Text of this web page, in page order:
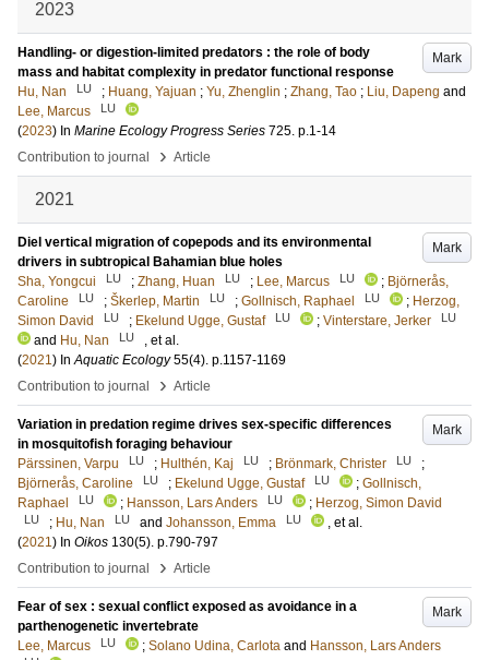
2023
Mark
Handling- or digestion-limited predators : the role of body
mass and habitat complexity in predator functional response
Hu, Nan
LU ; Huang, Yajuan ; Yu, Zhenglin ; Zhang, Tao ; Liu, Dapeng and
Lee, Marcus
LU
(2023) In Marine Ecology Progress Series 725. p.1-14
Contribution to journal
› Article
2021
Mark
Diel vertical migration of copepods and its environmental
drivers in subtropical Bahamian blue holes
Sha, Yongcui
LU ; Zhang, Huan LU ; Lee, Marcus LU ; Björnerås,
Caroline
LU ; Škerlep, Martin LU ; Gollnisch, Raphael LU ; Herzog,
Simon David
LU ; Ekelund Ugge, Gustaf LU ; Vinterstare, Jerker LU
and Hu, Nan LU
, et al.
(2021) InAquatic Ecology 55(4). p.1157-1169
Contribution to journal
› Article
Mark
Variation in predation regime drives sex-specific differences
in mosquitofish foraging behaviour
Pärssinen, Varpu
LU ; Hulthén, Kaj LU ; Brönmark, Christer LU
;
Björnerås, Caroline
LU ; Ekelund Ugge, Gustaf LU ; Gollnisch,
Raphael
LU ; Hansson, Lars Anders LU ; Herzog, Simon David
LU ; Hu, Nan LU and Johansson, Emma LU
, et al.
(2021) In Oikos 130(5). p.790-797
Contribution to journal
› Article
Mark
Fear of sex : sexual conflict exposed as avoidance in a
parthenogenetic invertebrate
Lee, Marcus
LU ; Solano Udina, Carlota and Hansson, Lars Anders